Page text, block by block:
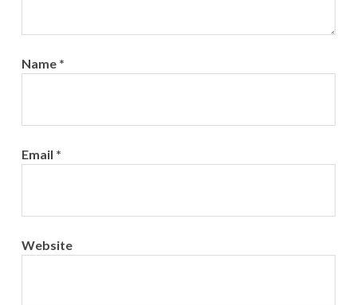
Name *
Email *
Website